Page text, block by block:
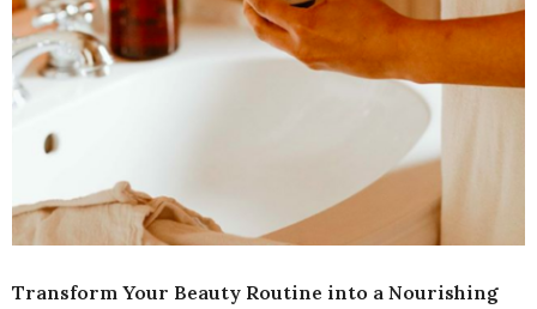
Transform Your Beauty Routine into a Nourishing